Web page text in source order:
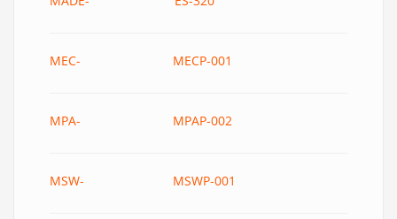
MEC- MECP-001
MPA- MPAP-002
MSW- MSWP-001